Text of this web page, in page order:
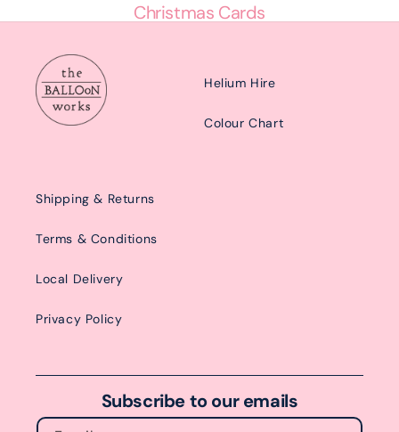
Christmas Cards
Helium Hire
Colour Chart
Shipping & Returns
Terms & Conditions
Local Delivery
Privacy Policy
Subscribe to our emails